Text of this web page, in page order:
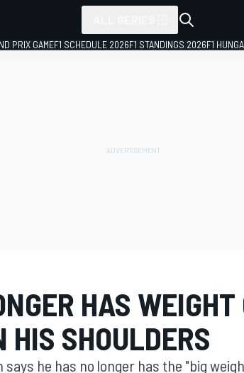
PRIX GAMEF1 SCHEDULE 2026F1 STANDINGS 2026F1
HAS WEIGHT
HIS SHOULDERS
says he has no longer has the "big